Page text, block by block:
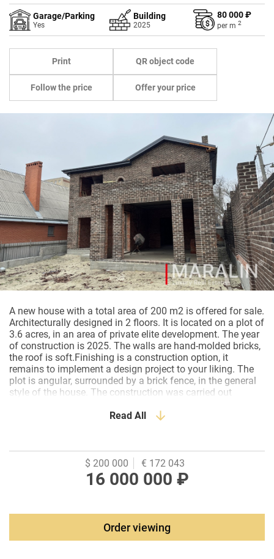
Garage/Parking
Yes
Building
2025
80 000 ₽
per m 2
Print QR object code
Follow the price Offer your price
A new house with a total area of 200 m2 is offered for sale.
Architecturally designed in 2 floors. It is located on a plot of
3.6 acres, in an area of private elite development. The year
of construction is 2025. The walls are hand-molded bricks,
the roof is soft.Finishing is a construction option, it
remains to implement a design project to your liking. The
plot is angular, surrounded by a brick fence, in the general
style of the house. The construction was carried out
compliance with all norms and rules. Every node is
kindergarten and a school are within walking distance.
There is a public transport stop nearby. A quiet and green
area for a comfortable family life. Ideal for a family who
wants their new home without overpayments and with
Read All
$ 200 000 € 172 043
16 000 000 ₽
Order viewing